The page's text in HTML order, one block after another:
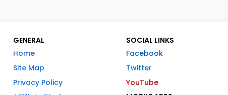
GENERAL
Home
Site Map
Privacy Policy
SOCIAL LINKS
Facebook
Twitter
YouTube